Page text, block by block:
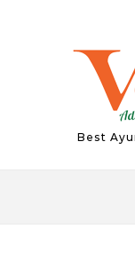
Best